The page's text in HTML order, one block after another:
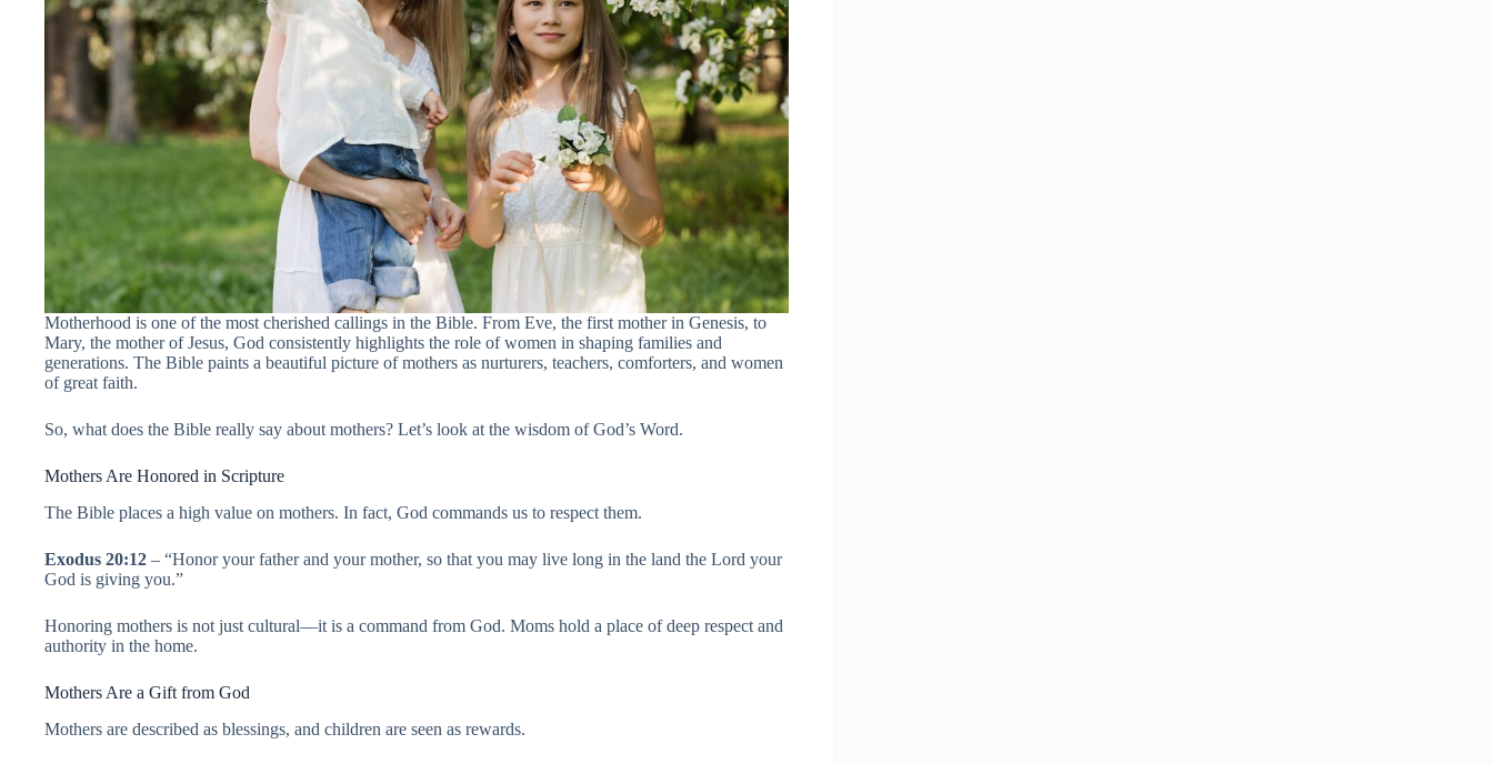
Motherhood is one of the most cherished callings in the Bible. From Eve, the first mother in Genesis, to
Mary, the mother of Jesus, God consistently highlights the role of women in shaping families and
generations. The Bible paints a beautiful picture of mothers as nurturers, teachers, comforters, and women
of great faith.
So, what does the Bible really say about mothers? Let’s look at the wisdom of God’s Word.
Mothers Are Honored in Scripture
The Bible places a high value on mothers. In fact, God commands us to respect them.
Exodus 20:12 – “Honor your father and your mother, so that you may live long in the land the Lord your
God is giving you.”
Honoring mothers is not just cultural—it is a command from God. Moms hold a place of deep respect and
authority in the home.
Mothers Are a Gift from God
Mothers are described as blessings, and children are seen as rewards.